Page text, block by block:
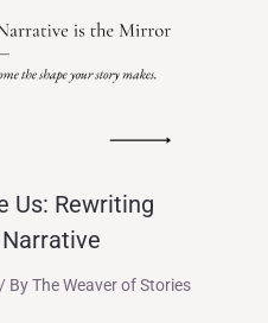
Us: Rewriting
/ ByThe Weaver of Stories